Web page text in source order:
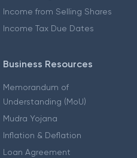
Income from Selling Shares
Income Tax Due Dates
Business Resources
Memorandum of
Understanding (MoU)
Mudra Yojana
Inflation & Deflation
Loan Agreement